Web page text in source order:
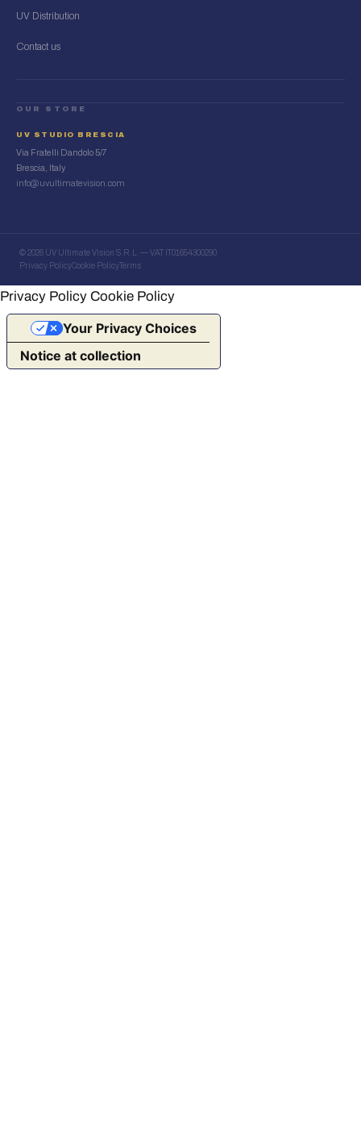
UV Distribution
Contact us
OUR STORE
UV STUDIO BRESCIA
Via Fratelli Dandolo 5/7
Brescia, Italy
info@uvultimatevision.com
© 2026 UV Ultimate Vision S.R.L. — VAT IT01654300290
Privacy PolicyCookie PolicyTerms
Privacy Policy Cookie Policy
Notice at collection
Your Privacy Choices